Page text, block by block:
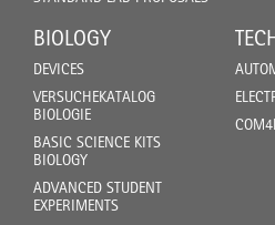
BIOLOGY
DEVICES
VERSUCHEKATALOG
BIOLOGIE
BASIC SCIENCE KITS
BIOLOGY
ADVANCED STUDENT
EXPERIMENTS